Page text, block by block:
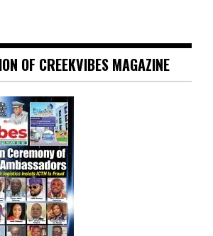
OF CREEKVIBES MAGAZINE